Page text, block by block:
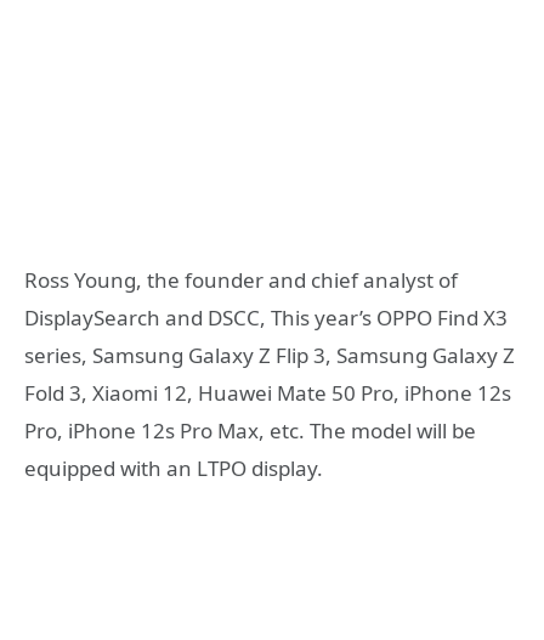
Ross Young, the founder and chief analyst of
DisplaySearch and DSCC, This year’s OPPO Find X3
series, Samsung Galaxy Z Flip 3, Samsung Galaxy Z
Fold 3, Xiaomi 12, Huawei Mate 50 Pro, iPhone 12s
Pro, iPhone 12s Pro Max, etc. The model will be
equipped with an LTPO display.